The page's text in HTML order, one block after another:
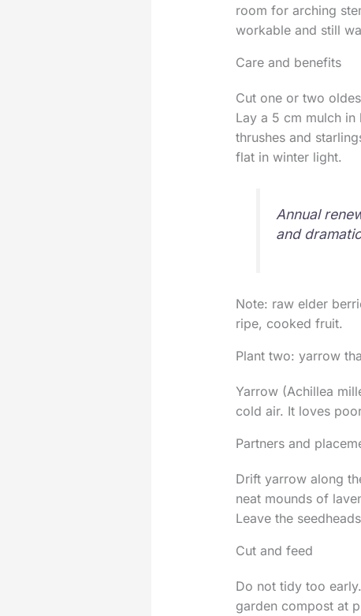
room for arching
workable and still
Care and benefits
Cut one or two
Lay a 5 cm mulch
thrushes and
flat in winter light.
Annual
and
Note: raw elder
ripe, cooked fruit.
Plant two: yarrow
Yarrow (Achillea
cold air. It loves
Partners and
Drift yarrow along
neat mounds of
Leave the
Cut and feed
Do not tidy too
garden compost at